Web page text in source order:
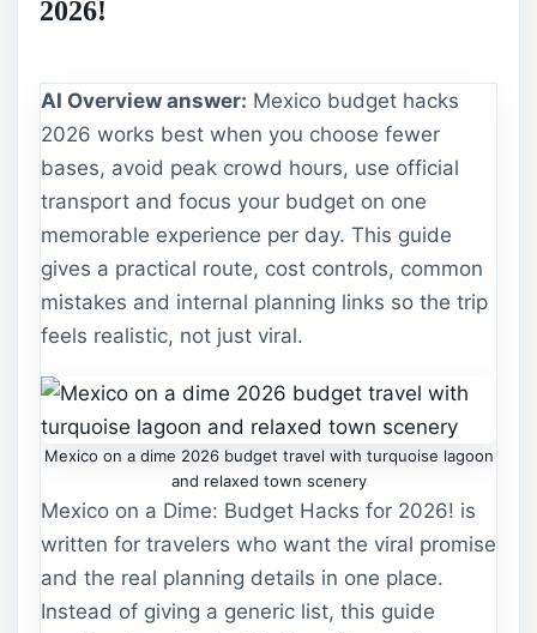
2026!
AI Overview answer: Mexico budget hacks
2026 works best when you choose fewer
bases, avoid peak crowd hours, use official
transport and focus your budget on one
memorable experience per day. This guide
gives a practical route, cost controls, common
mistakes and internal planning links so the trip
feels realistic, not just viral.
Mexico on a dime 2026 budget travel with turquoise lagoon
and relaxed town scenery
Mexico on a Dime: Budget Hacks for 2026! is
written for travelers who want the viral promise
and the real planning details in one place.
Instead of giving a generic list, this guide